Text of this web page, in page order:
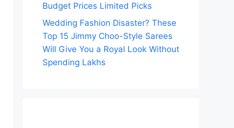
Budget Prices Limited Picks
Wedding Fashion Disaster? These
Top 15 Jimmy Choo-Style Sarees
Will Give You a Royal Look Without
Spending Lakhs